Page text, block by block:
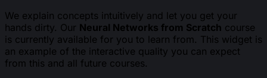
We explain concepts intuitively and let you get your
hands dirty. Our Neural Networks from Scratch course
is currently available for you to learn from. This widget is
an example of the interactive quality you can expect
from this and all future courses.